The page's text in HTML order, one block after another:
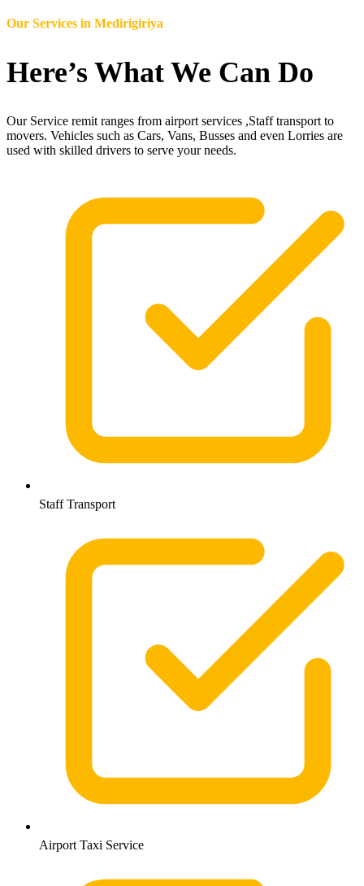
Our Services in Medirigiriya
Here’s What We Can Do
Our Service remit ranges from airport services ,Staff transport to
movers. Vehicles such as Cars, Vans, Busses and even Lorries are
used with skilled drivers to serve your needs.
Staff Transport
Airport Taxi Service